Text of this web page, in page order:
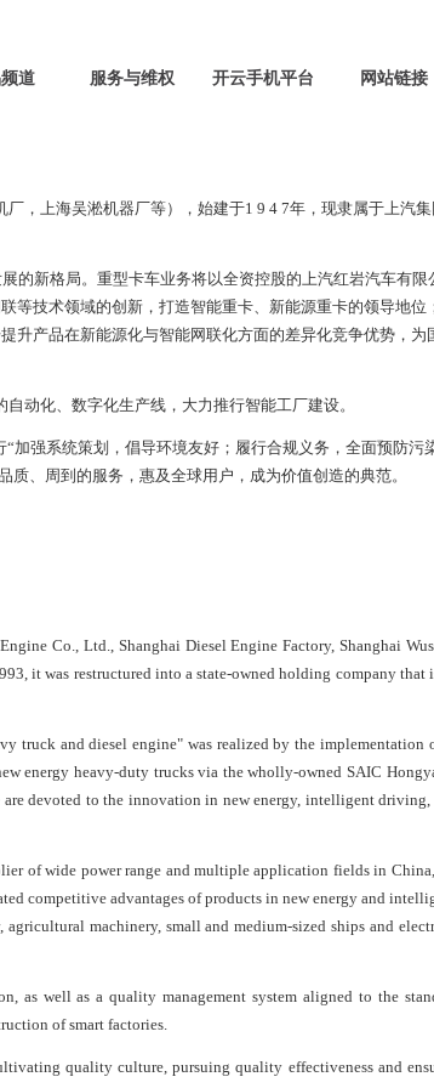
道 服务与维权 开云手机平台 网站链接
厂，上海吴淞机器厂等），始建于1 9 4 7年，现隶属于上汽集
的新格局。重型卡车业务将以全资控股的上汽红岩汽车有
技术领域的创新，打造智能重卡、新能源重卡的领导地位
升产品在新能源化与智能网联化方面的差异化竞争优势，为
动化、数字化生产线，大力推行智能工厂建设。
强系统策划，倡导环境友好；履行合规义务，全面预防污
质、周到的服务，惠及全球用户，成为价值创造的典范。
Co., Ltd., Shanghai Diesel Engine Factory, Shanghai
it was restructured into a state-owned holding company that
truck and diesel engine" was realized by the implementation
energy heavy-duty trucks via the wholly-owned SAIC
devoted to the innovation in new energy, intelligent
of wide power range and multiple application fields in
competitive advantages of products in new energy and
machinery, small and medium-sized ships and
as well as a quality management system aligned to the
of smart factories.
quality culture, pursuing quality effectiveness and